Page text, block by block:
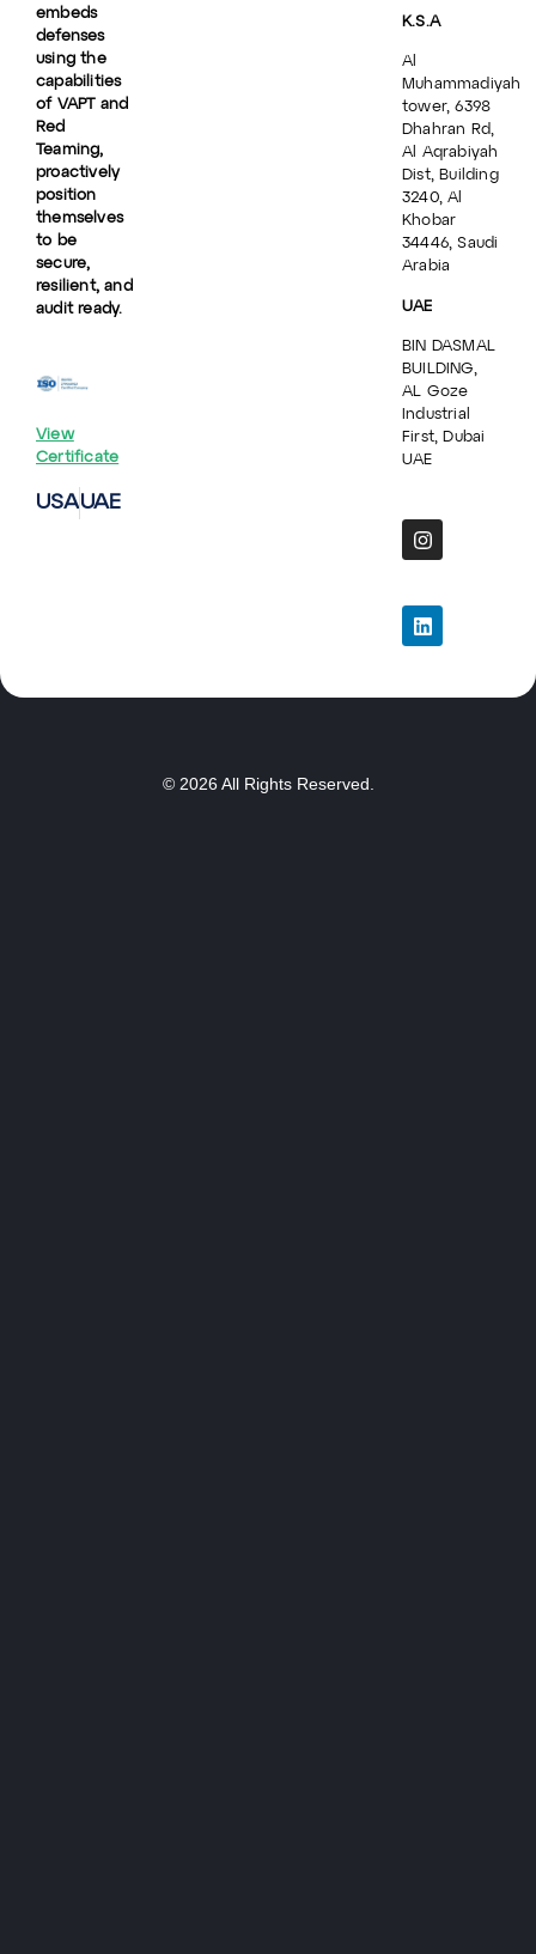
embeds
defenses
using the
capabilities
of VAPT and
Red
Teaming,
proactively
position
themselves
to be
secure,
resilient, and
audit ready.
View
Certificate
USAUAE
K.S.A
Al
Muhammadiyah
tower, 6398
Dhahran Rd,
Al Aqrabiyah
Dist, Building
3240, Al
Khobar
34446, Saudi
Arabia
UAE
BIN DASMAL
BUILDING,
AL Goze
Industrial
First, Dubai
UAE
© 2026 All Rights Reserved.